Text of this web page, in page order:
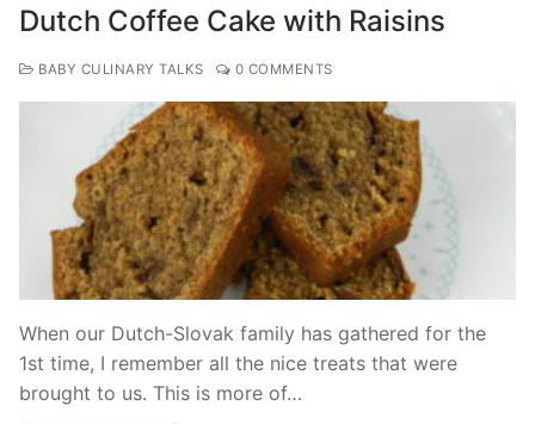
Dutch Coffee Cake with Raisins
BABY CULINARY TALKS 0 COMMENTS
When our Dutch-Slovak family has gathered for the
1st time, I remember all the nice treats that were
brought to us. This is more of…